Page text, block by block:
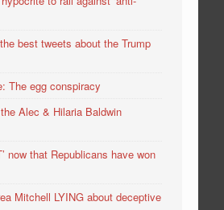
best tweets about the Trump
The egg conspiracy
Alec & Hilaria Baldwin
now that Republicans have won
Mitchell LYING about deceptive